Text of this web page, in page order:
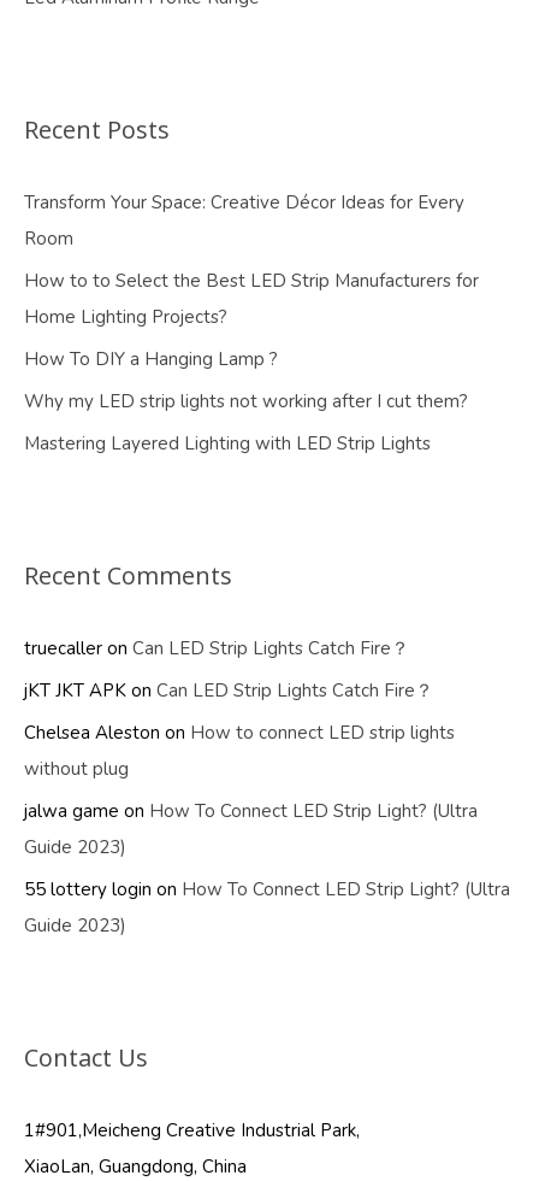
Recent Posts
Transform Your Space: Creative Décor Ideas for Every
Room
How to to Select the Best LED Strip Manufacturers for
Home Lighting Projects?
How To DIY a Hanging Lamp ?
Why my LED strip lights not working after I cut them?
Mastering Layered Lighting with LED Strip Lights
Recent Comments
truecaller on Can LED Strip Lights Catch Fire？
jKT JKT APK on Can LED Strip Lights Catch Fire？
Chelsea Aleston on How to connect LED strip lights
without plug
jalwa game on How To Connect LED Strip Light? (Ultra
Guide 2023)
55 lottery login on How To Connect LED Strip Light? (Ultra
Guide 2023)
Contact Us
1#901,Meicheng Creative Industrial Park,
XiaoLan, Guangdong, China